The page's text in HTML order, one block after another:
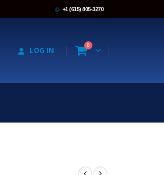
+1 (615) 805-3270
LOG IN
0